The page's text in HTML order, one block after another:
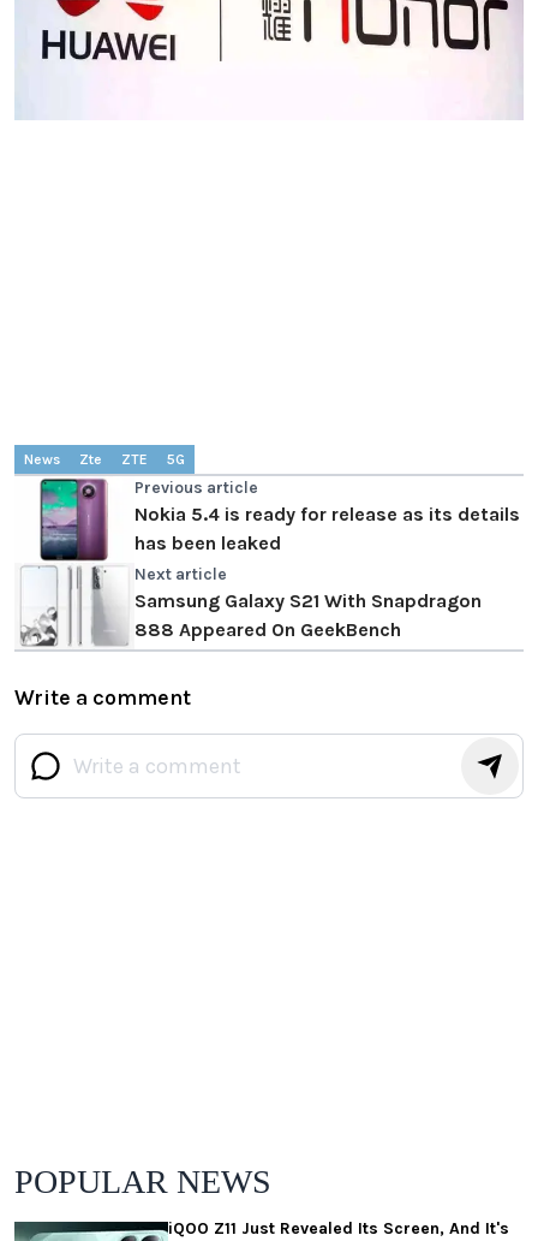
News Zte ZTE 5G
Previous article
Nokia 5.4 is ready for release as its details
has been leaked
Next article
Samsung Galaxy S21 With Snapdragon
888 Appeared On GeekBench
Write a comment
POPULAR NEWS
iQOO Z11 Just Revealed Its Screen, And It's